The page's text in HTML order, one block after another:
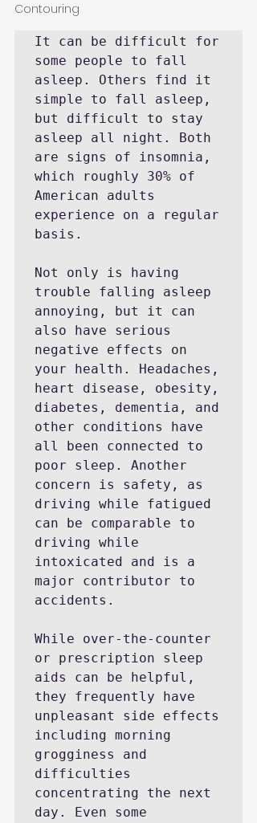
Contouring
It can be difficult for
some people to fall
asleep. Others find it
simple to fall asleep,
but difficult to stay
asleep all night. Both
are signs of insomnia,
which roughly 30% of
American adults
experience on a regular
basis.
Not only is having
trouble falling asleep
annoying, but it can
also have serious
negative effects on
your health. Headaches,
heart disease, obesity,
diabetes, dementia, and
other conditions have
all been connected to
poor sleep. Another
concern is safety, as
driving while fatigued
can be comparable to
driving while
intoxicated and is a
major contributor to
accidents.
While over-the-counter
or prescription sleep
aids can be helpful,
they frequently have
unpleasant side effects
including morning
grogginess and
difficulties
concentrating the next
day. Even some